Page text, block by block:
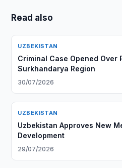
Read also
UZBEKISTAN
Criminal Case Opened Over
Surkhandarya Region
30/07/2026
UZBEKISTAN
Uzbekistan Approves New
Development
29/07/2026